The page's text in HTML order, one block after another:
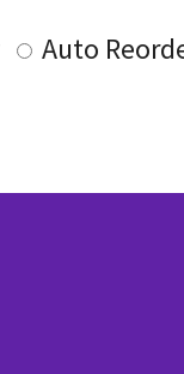
Auto